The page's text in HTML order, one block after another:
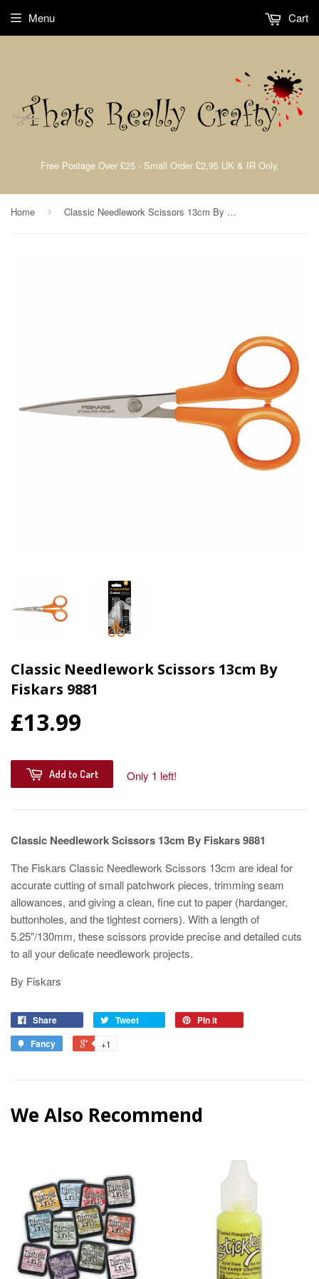
Free Postage Over £25 - Small Order £2.95 UK & IR Only.
Menu Cart
Home › Classic Needlework Scissors 13cm By Fiskars 9881
Classic Needlework Scissors 13cm By
Fiskars 9881
£13.99
Add to Cart Only 1 left!
Classic Needlework Scissors 13cm By Fiskars 9881
The Fiskars Classic Needlework Scissors 13cm are ideal for
accurate cutting of small patchwork pieces, trimming seam
allowances, and giving a clean, fine cut to paper (hardanger,
buttonholes, and the tightest corners). With a length of
5.25"/130mm, these scissors provide precise and detailed cuts
to all your delicate needlework projects.
By Fiskars
Share Tweet
Pin it
Fancy
+1
We Also Recommend